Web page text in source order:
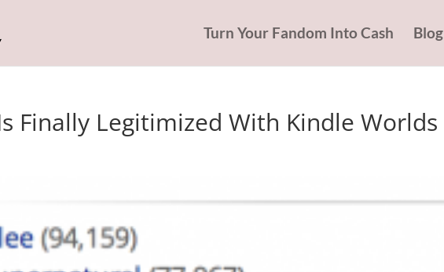
Turn Your Fandom Into Cash Blog
Finally Legitimized With Kindle Worlds